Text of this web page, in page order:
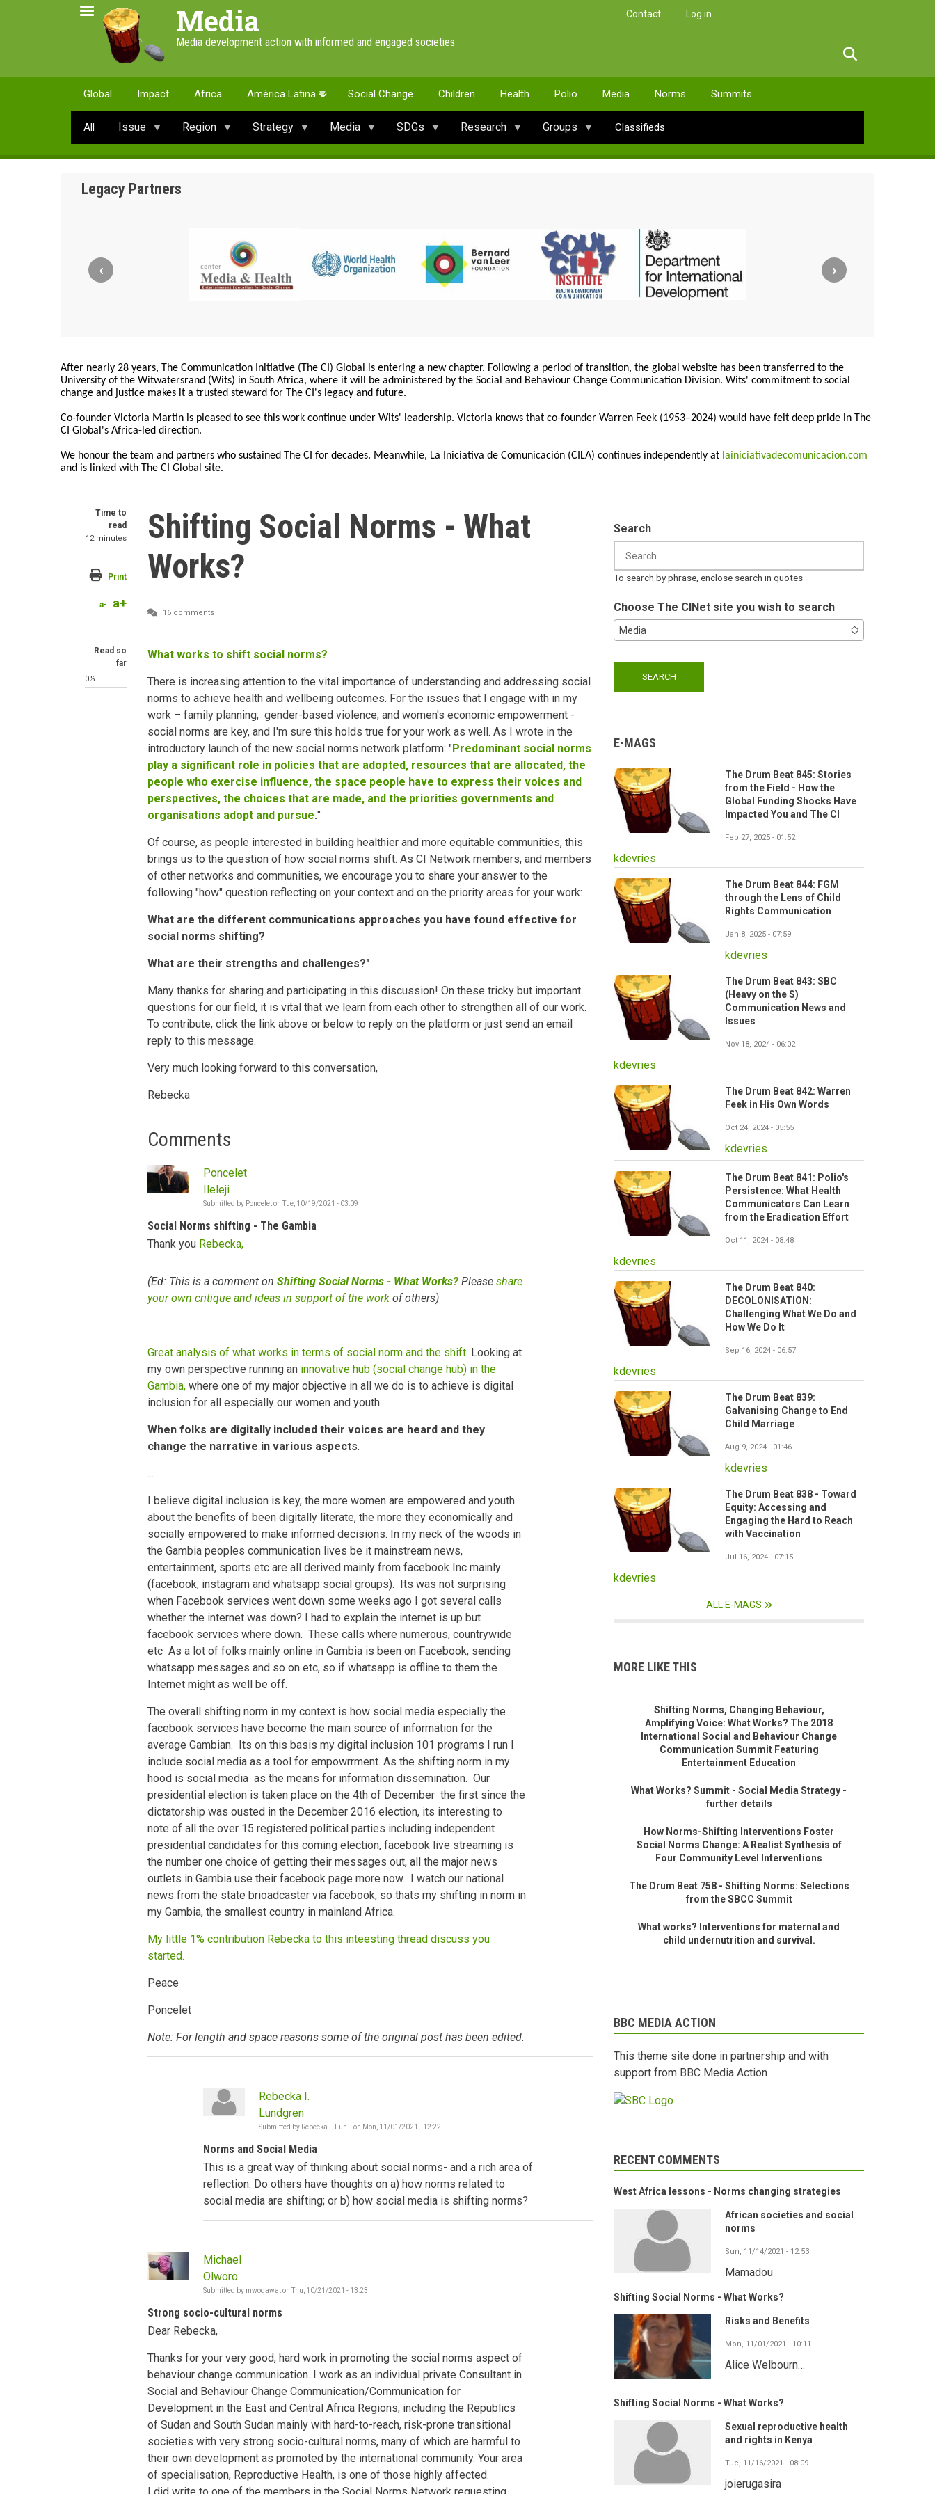
Media
Media development action with informed and engaged societies
Contact Log in
Global Impact Africa América Latina Social Change Children Health Polio Media Norms Summits
All Issue Region Strategy Media SDGs Research Groups Classifieds
Legacy Partners
‹ ›
After nearly 28 years, The Communication Initiative (The CI) Global is entering a new chapter. Following a period of transition, the global website has been transferred to the
University of the Witwatersrand (Wits) in South Africa, where it will be administered by the Social and Behaviour Change Communication Division. Wits' commitment to social
change and justice makes it a trusted steward for The CI's legacy and future.
Co-founder Victoria Martin is pleased to see this work continue under Wits' leadership. Victoria knows that co-founder Warren Feek (1953–2024) would have felt deep pride in The
CI Global's Africa-led direction.
We honour the team and partners who sustained The CI for decades. Meanwhile, La Iniciativa de Comunicación (CILA) continues independently at lainiciativadecomunicacion.com
and is linked with The CI Global site.
Time to
read
12 minutes
Print
a- a+
Read so
far
0%
Shifting Social Norms - What
Works?
16 comments
What works to shift social norms?
There is increasing attention to the vital importance of understanding and addressing social
norms to achieve health and wellbeing outcomes. For the issues that I engage with in my
work – family planning, gender-based violence, and women's economic empowerment -
social norms are key, and I'm sure this holds true for your work as well. As I wrote in the
introductory launch of the new social norms network platform: "Predominant social norms
play a significant role in policies that are adopted, resources that are allocated, the
people who exercise influence, the space people have to express their voices and
perspectives, the choices that are made, and the priorities governments and
organisations adopt and pursue."
Of course, as people interested in building healthier and more equitable communities, this
brings us to the question of how social norms shift. As CI Network members, and members
of other networks and communities, we encourage you to share your answer to the
following "how" question reflecting on your context and on the priority areas for your work:
What are the different communications approaches you have found effective for
social norms shifting?
What are their strengths and challenges?"
Many thanks for sharing and participating in this discussion! On these tricky but important
questions for our field, it is vital that we learn from each other to strengthen all of our work.
To contribute, click the link above or below to reply on the platform or just send an email
reply to this message.
Very much looking forward to this conversation,
Rebecka
Comments
Poncelet
Ileleji
Submitted by Ponceleton Tue, 10/19/2021 - 03:09
Social Norms shifting - The Gambia
Thank you Rebecka,
(Ed: This is a comment on Shifting Social Norms - What Works? Please share
your own critique and ideas in support of the work of others)
Great analysis of what works in terms of social norm and the shift. Looking at
my own perspective running an innovative hub (social change hub) in the
Gambia, where one of my major objective in all we do is to achieve is digital
inclusion for all especially our women and youth.
When folks are digitally included their voices are heard and they
change the narrative in various aspects.
...
I believe digital inclusion is key, the more women are empowered and youth
about the benefits of been digitally literate, the more they economically and
socially empowered to make informed decisions. In my neck of the woods in
the Gambia peoples communication lives be it mainstream news,
entertainment, sports etc are all derived mainly from facebook Inc mainly
(facebook, instagram and whatsapp social groups). Its was not surprising
when Facebook services went down some weeks ago I got several calls
whether the internet was down? I had to explain the internet is up but
facebook services where down. These calls where numerous, countrywide
etc As a lot of folks mainly online in Gambia is been on Facebook, sending
whatsapp messages and so on etc, so if whatsapp is offline to them the
Internet might as well be off.
The overall shifting norm in my context is how social media especially the
facebook services have become the main source of information for the
average Gambian. Its on this basis my digital inclusion 101 programs I run I
include social media as a tool for empowrrment. As the shifting norm in my
hood is social media as the means for information dissemination. Our
presidential election is taken place on the 4th of December the first since the
dictatorship was ousted in the December 2016 election, its interesting to
note of all the over 15 registered political parties including independent
presidential candidates for this coming election, facebook live streaming is
the number one choice of getting their messages out, all the major news
outlets in Gambia use their facebook page more now. I watch our national
news from the state brioadcaster via facebook, so thats my shifting in norm in
my Gambia, the smallest country in mainland Africa.
My little 1% contribution Rebecka to this inteesting thread discuss you
started.
Peace
Poncelet
Note: For length and space reasons some of the original post has been edited.
Rebecka I.
Lundgren
Submitted by Rebecka I. Lun… on Mon, 11/01/2021 - 12:22
Norms
-
The
by
Norms and Social Media
This is a great way of thinking about social norms- and a rich area of
reflection. Do others have thoughts on a) how norms related to
social media are shifting; or b) how social media is shifting norms?
Michael
Olworo
Submitted by mwodawaton Thu, 10/21/2021 - 13:23
Strong socio-cultural norms
Dear Rebecka,
Thanks for your very good, hard work in promoting the social norms aspect of
behaviour change communication. I work as an individual private Consultant in
Social and Behaviour Change Communication/Communication for
Development in the East and Central Africa Regions, including the Republics
of Sudan and South Sudan mainly with hard-to-reach, risk-prone transitional
societies with very strong socio-cultural norms, many of which are harmful to
their own development as promoted by the international community. Your area
of specialisation, Reproductive Health, is one of those highly affected.
Search
To search by phrase, enclose search in quotes
Choose The CINet site you wish to search
Media
E-MAGS
The Drum Beat 845: Stories
from the Field - How the
Global Funding Shocks Have
Impacted You and The CI
Feb 27, 2025 - 01:52
kdevries
The Drum Beat 844: FGM
through the Lens of Child
Rights Communication
Jan 8, 2025 - 07:59
kdevries
The Drum Beat 843: SBC
(Heavy on the S)
Communication News and
Issues
Nov 18, 2024 - 06:02
kdevries
The Drum Beat 842: Warren
Feek in His Own Words
Oct 24, 2024 - 05:55
kdevries
The Drum Beat 841: Polio's
Persistence: What Health
Communicators Can Learn
from the Eradication Effort
Oct 11, 2024 - 08:48
kdevries
The Drum Beat 840:
DECOLONISATION:
Challenging What We Do and
How We Do It
Sep 16, 2024 - 06:57
kdevries
The Drum Beat 839:
Galvanising Change to End
Child Marriage
Aug 9, 2024 - 01:46
kdevries
The Drum Beat 838 - Toward
Equity: Accessing and
Engaging the Hard to Reach
with Vaccination
Jul 16, 2024 - 07:15
kdevries
ALL E-MAGS
MORE LIKE THIS
Shifting Norms, Changing Behaviour,
Amplifying Voice: What Works? The 2018
International Social and Behaviour Change
Communication Summit Featuring
Entertainment Education
What Works? Summit - Social Media Strategy -
further details
How Norms-Shifting Interventions Foster
Social Norms Change: A Realist Synthesis of
Four Community Level Interventions
The Drum Beat 758 - Shifting Norms: Selections
from the SBCC Summit
What works? Interventions for maternal and
child undernutrition and survival.
BBC MEDIA ACTION
This theme site done in partnership and with
support from BBC Media Action
RECENT COMMENTS
West Africa lessons - Norms changing strategies
African societies and social
norms
Sun, 11/14/2021 - 12:53
Mamadou
Shifting Social Norms - What Works?
Risks and Benefits
Mon, 11/01/2021 - 10:11
Alice Welbourn…
Shifting Social Norms - What Works?
Sexual reproductive health
and rights in Kenya
Tue, 11/16/2021 - 08:09
joierugasira